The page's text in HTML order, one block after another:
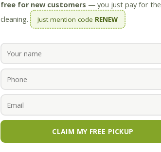
free for new customers — you just pay for the
cleaning.
Just mention code RENEW
CLAIM MY FREE PICKUP